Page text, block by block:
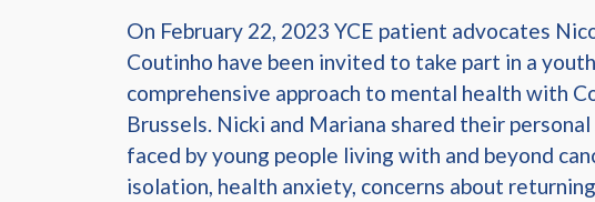
On February 22, 2023 YCE patient advocates
Coutinho have been invited to take part in a
comprehensive approach to mental health with
Brussels. Nicki and Mariana shared their
faced by young people living with and beyond
isolation, health anxiety, concerns about